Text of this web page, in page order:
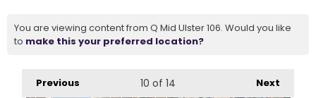
You are viewing content from Q Mid Ulster 106. Would you like
to make this your preferred location?
Previous Next
10 of 14